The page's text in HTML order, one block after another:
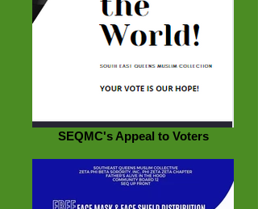
SEQMC's Appeal to Voters